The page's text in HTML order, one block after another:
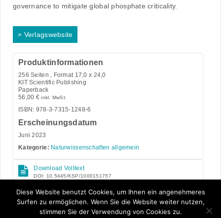
governance to mitigate global phosphate criticality.
» Verlagswebsite
Produktinformationen
256 Seiten , Format 17,0 x 24,0
KIT Scientific Publishing
Paperback
56,00 € inkl. MwSt.
ISBN: 978-3-7315-1248-6
Erscheinungsdatum
Juni 2023
Kategorie: Naturwissenschaften allgemein
Download Volltext
DOI: 10.5445/KSP/1000151757
Diese Website benutzt Cookies, um Ihnen ein angenehmeres
Surfen zu ermöglichen. Wenn Sie die Website weiter nutzen,
stimmen Sie der Verwendung von Cookies zu.